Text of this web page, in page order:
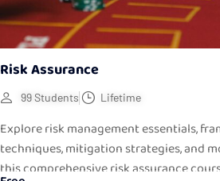
Risk Assurance
99 Students Lifetime
Explore risk management essentials,
techniques, mitigation strategies, and
this comprehensive risk assurance